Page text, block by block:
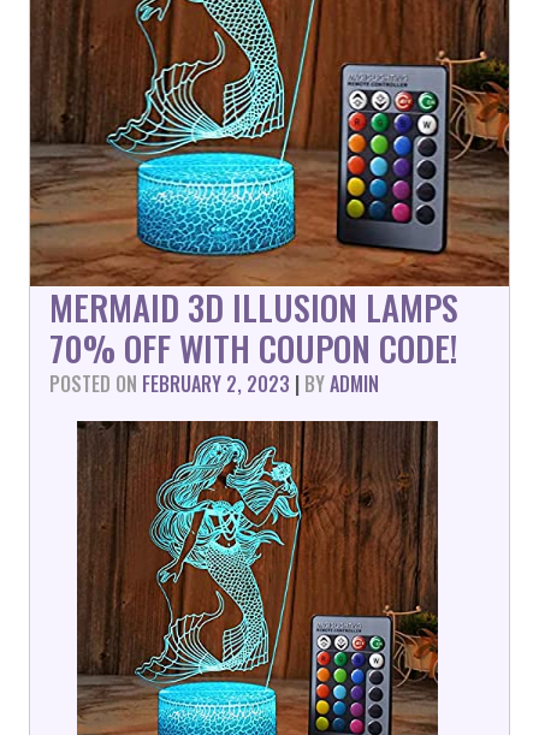
MERMAID 3D ILLUSION LAMPS
70% OFF WITH COUPON CODE!
POSTED ON FEBRUARY 2, 2023 | BYADMIN